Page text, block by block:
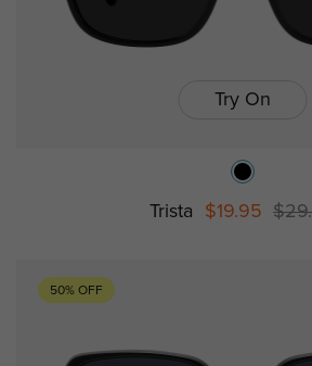
Try On
Trista $19.95
50% OFF